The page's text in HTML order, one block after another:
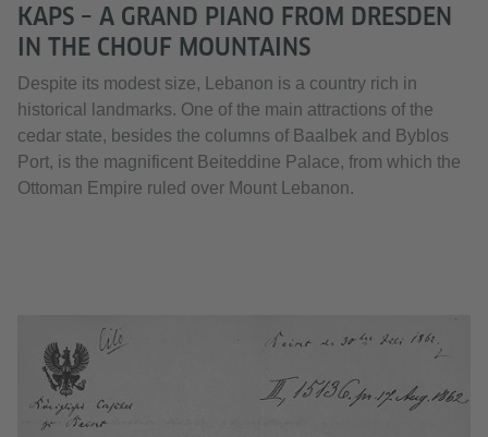
KAPS – A GRAND PIANO FROM DRESDEN
IN THE CHOUF MOUNTAINS
Despite its modest size, Lebanon is a country rich in
historical landmarks. One of the main attractions of the
cedar state, besides the columns of Baalbek and Byblos
Port, is the magnificent Beiteddine Palace, from which the
Ottoman Empire ruled over Mount Lebanon.